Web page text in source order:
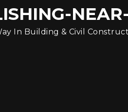
In Building & Civil